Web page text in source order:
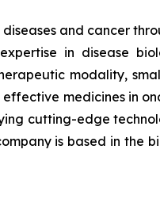
and cancer
in disease
modality,
medicines in
cutting-edge
is based in the